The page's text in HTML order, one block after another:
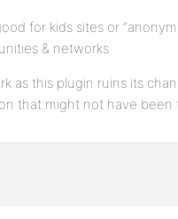
for kids sites or
& networks
as this plugin ruins its
that might not have